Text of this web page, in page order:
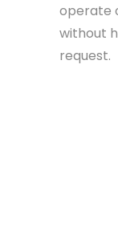
operate
without
request.